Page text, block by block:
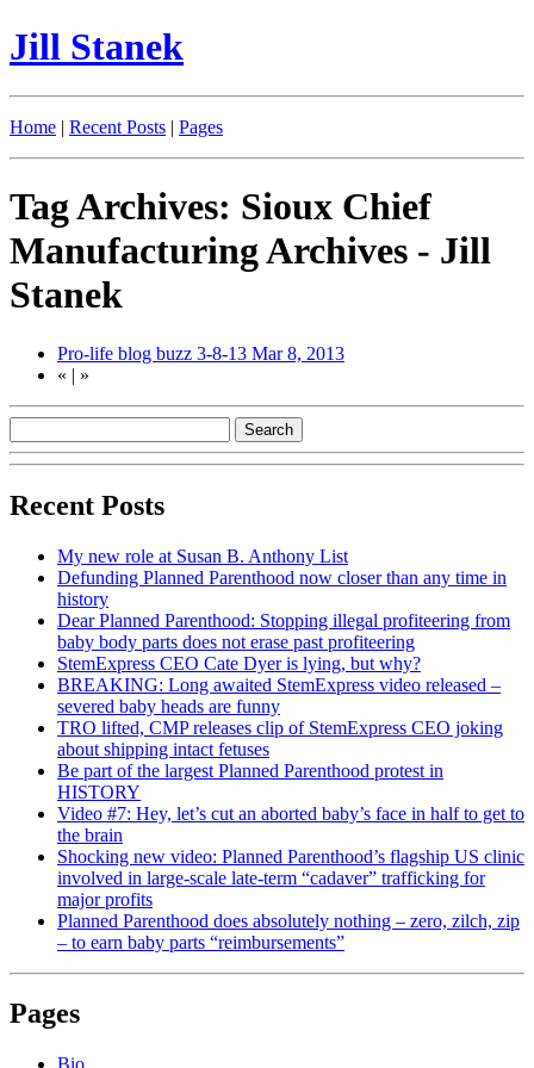
Jill Stanek
Home | Recent Posts | Pages
Tag Archives: Sioux Chief
Manufacturing Archives - Jill
Stanek
Pro-life blog buzz 3-8-13 Mar 8, 2013
« | »
Recent Posts
My new role at Susan B. Anthony List
Defunding Planned Parenthood now closer than any time in
history
Dear Planned Parenthood: Stopping illegal profiteering from
baby body parts does not erase past profiteering
StemExpress CEO Cate Dyer is lying, but why?
BREAKING: Long awaited StemExpress video released –
severed baby heads are funny
TRO lifted, CMP releases clip of StemExpress CEO joking
about shipping intact fetuses
Be part of the largest Planned Parenthood protest in
HISTORY
Video #7: Hey, let’s cut an aborted baby’s face in half to get to
the brain
Shocking new video: Planned Parenthood’s flagship US clinic
involved in large-scale late-term “cadaver” trafficking for
major profits
Planned Parenthood does absolutely nothing – zero, zilch, zip
– to earn baby parts “reimbursements”
Pages